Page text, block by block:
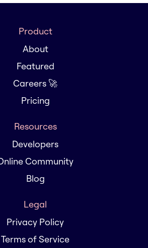
Product
About
Featured
Careers 🚀
Pricing
Resources
Developers
Community
Blog
Legal
Privacy Policy
Terms of Service